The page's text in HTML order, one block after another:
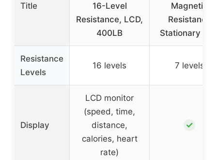
Title
16-Level
Resistance, LCD,
400LB
Magnetic
Resistance
Stationary
Resistance
Levels
16 levels 7 levels
Display
LCD monitor
(speed, time,
distance,
calories, heart
rate)
✓